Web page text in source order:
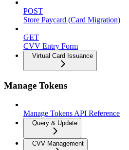
POST
Store Paycard (Card Migration)
GET
CVV Entry Form
Virtual Card Issuance
Manage Tokens
Manage Tokens API Reference
Query & Update
CVV Management